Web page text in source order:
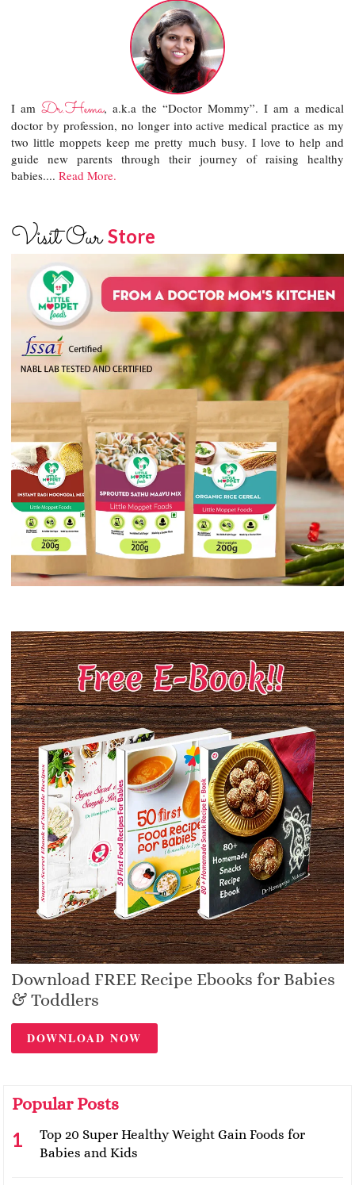
I amDr.Hema, a.k.a the “Doctor Mommy”. I am a medical
doctor by profession, no longer into active medical practice as my
two little moppets keep me pretty much busy. I love to help and
guide new parents through their journey of raising healthy
babies....Read More.
Visit OurStore
Download FREE Recipe Ebooks for Babies
& Toddlers
DOWNLOAD NOW
Popular Posts
Top 20 Super Healthy Weight Gain Foods for
Babies and Kids